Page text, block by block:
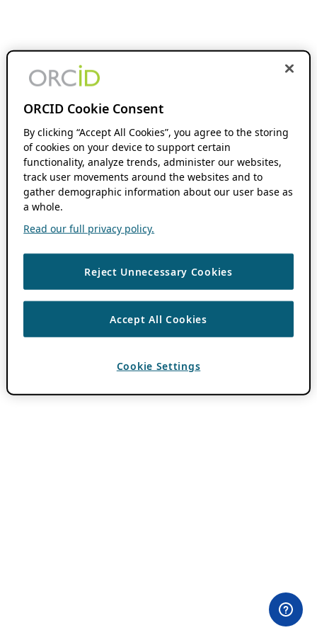
ORCID Cookie Consent
By clicking “Accept All Cookies”, you agree to the storing
of cookies on your device to support certain
functionality, analyze trends, administer our websites,
track user movements around the websites and to
gather demographic information about our user base as
a whole.
Read our full privacy policy.
Reject Unnecessary Cookies
Accept All Cookies
Cookie Settings